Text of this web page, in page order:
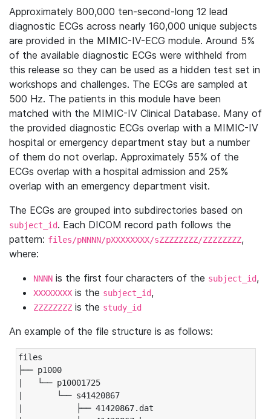
Approximately 800,000 ten-second-long 12 lead
diagnostic ECGs across nearly 160,000 unique subjects
are provided in the MIMIC-IV-ECG module. Around 5%
of the available diagnostic ECGs were withheld from
this release so they can be used as a hidden test set in
workshops and challenges. The ECGs are sampled at
500 Hz. The patients in this module have been
matched with the MIMIC-IV Clinical Database. Many of
the provided diagnostic ECGs overlap with a MIMIC-IV
hospital or emergency department stay but a number
of them do not overlap. Approximately 55% of the
ECGs overlap with a hospital admission and 25%
overlap with an emergency department visit.
The ECGs are grouped into subdirectories based on
subject_id. Each DICOM record path follows the
pattern: files/pNNNN/pXXXXXXXX/sZZZZZZZZ/ZZZZZZZZ,
where:
NNNN is the first four characters of the subject_id,
XXXXXXXX is the subject_id,
ZZZZZZZZ is the study_id
An example of the file structure is as follows:
files
├── p1000
|   └── p10001725
|       └── s41420867
|           ├── 41420867.dat